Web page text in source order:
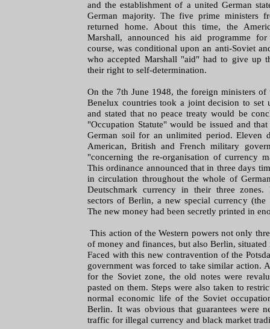
and the establishment of a united German
German majority. The five prime ministers
returned home. About this time, the
Marshall, announced his aid programme
course, was conditional upon an anti-Soviet
who accepted Marshall "aid" had to give up
their right to self-determination.
On the 7th June 1948, the foreign ministers
Benelux countries took a joint decision to set
and stated that no peace treaty would be
"Occupation Statute" would be issued and
German soil for an unlimited period. Eleven
American, British and French military
"concerning the re-organisation of currency
This ordinance announced that in three days
in circulation throughout the whole of
Deutschmark currency in their three zones.
sectors of Berlin, a new special currency
The new money had been secretly printed in
This action of the Western powers not only
of money and finances, but also Berlin,
Faced with this new contravention of the
government was forced to take similar action.
for the Soviet zone, the old notes were
pasted on them. Steps were also taken to
normal economic life of the Soviet
Berlin. It was obvious that guarantees were
traffic for illegal currency and black market